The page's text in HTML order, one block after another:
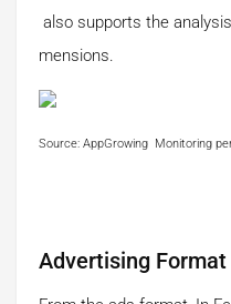
also supports the
mensions.
Source: AppGrowing Monitoring
Advertising